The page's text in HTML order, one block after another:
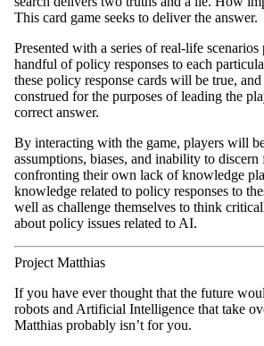
This card game seeks to deliver the answer.
Presented with a series of real-life
handful of policy responses to each
these policy response cards will be true,
construed for the purposes of leading the
correct answer.
By interacting with the game, players will
assumptions, biases, and inability to
confronting their own lack of knowledge
knowledge related to policy responses to
well as challenge themselves to think
about policy issues related to AI.
Project Matthias
If you have ever thought that the future
robots and Artificial Intelligence that take
Matthias ​probably isn’t for you.